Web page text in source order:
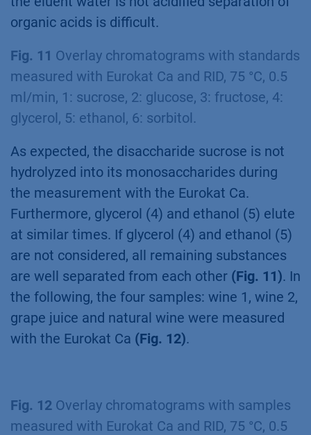
organic acids is difficult.
Fig. 11 Overlay chromatograms with standards
measured with Eurokat Ca and RID, 75 °C, 0.5
ml/min, 1: sucrose, 2: glucose, 3: fructose, 4:
glycerol, 5: ethanol, 6: sorbitol.
As expected, the disaccharide sucrose is not
hydrolyzed into its monosaccharides during
the measurement with the Eurokat Ca.
Furthermore, glycerol (4) and ethanol (5) elute
at similar times. If glycerol (4) and ethanol (5)
are not considered, all remaining substances
are well separated from each other (Fig. 11). In
the following, the four samples: wine 1, wine 2,
grape juice and natural wine were measured
with the Eurokat Ca (Fig. 12).
Fig. 12 Overlay chromatograms with samples
measured with Eurokat Ca and RID, 75 °C, 0.5